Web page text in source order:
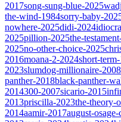
2017song-sung-blue-2025
the-wind-1984sorry-baby-
nowhere-2025didi-2024
2025pillion-2025the-
2025no-other-choice-2025
2016moana-2-2024short-
2023slumdog-millionaire-2008
panther-2018black-panther-
2014300-2007sicario-2015
2013priscilla-2023the-theory-
2014aamir-2017august-